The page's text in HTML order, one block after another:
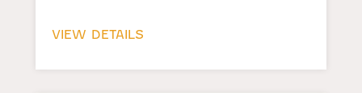
VIEW DETAILS